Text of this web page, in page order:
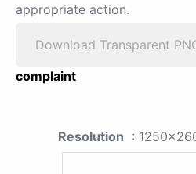
appropriate action.
Download Transparent
complaint
Resolution :